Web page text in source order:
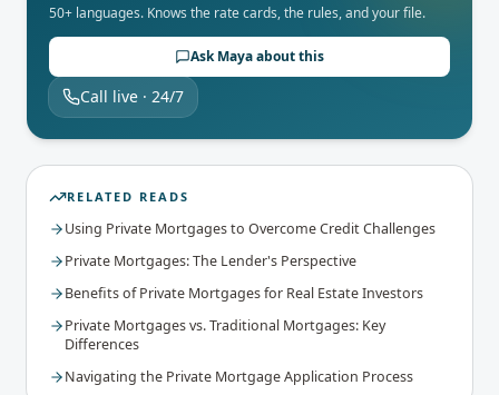
50+ languages. Knows the rate cards, the rules, and your file.
Ask Maya about this
Call live · 24/7
RELATED READS
Using Private Mortgages to Overcome Credit Challenges
Private Mortgages: The Lender's Perspective
Benefits of Private Mortgages for Real Estate Investors
Private Mortgages vs. Traditional Mortgages: Key
Differences
Navigating the Private Mortgage Application Process